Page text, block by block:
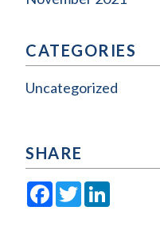
CATEGORIES
Uncategorized
SHARE
Facebook
Twitter